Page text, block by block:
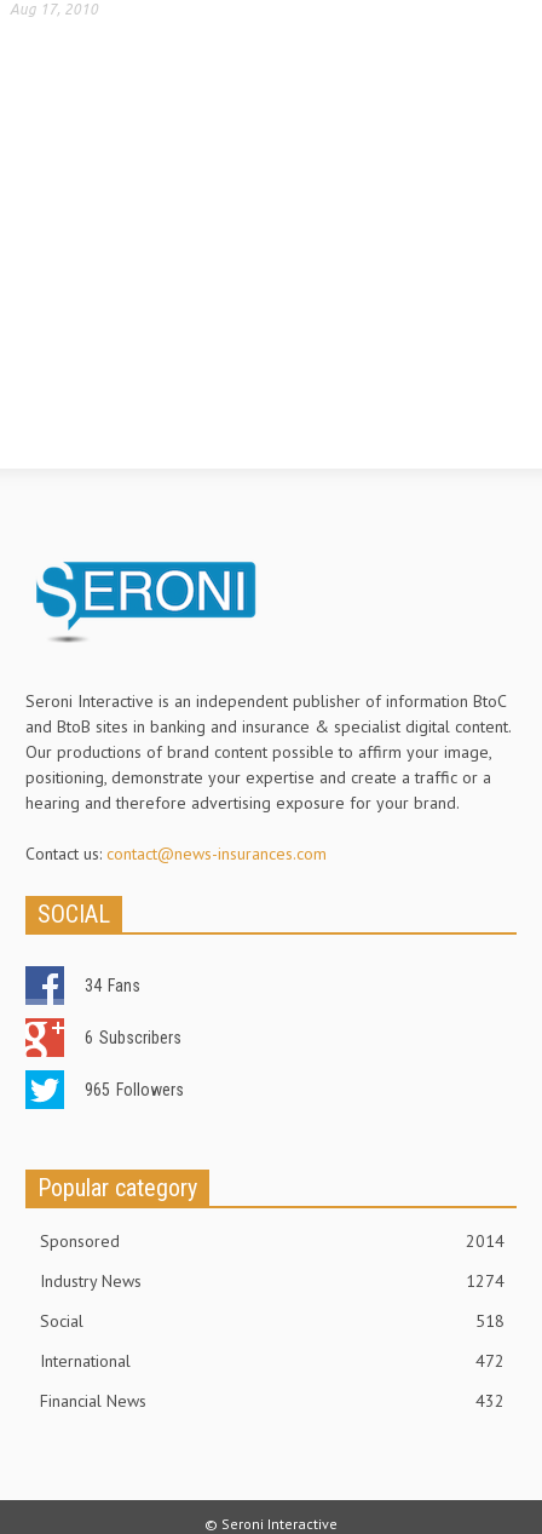
Aug 17, 2010
Seroni Interactive is an independent publisher of information BtoC
and BtoB sites in banking and insurance & specialist digital content.
Our productions of brand content possible to affirm your image,
positioning, demonstrate your expertise and create a traffic or a
hearing and therefore advertising exposure for your brand.
Contact us: contact@news-insurances.com
SOCIAL
34 Fans
6 Subscribers
965 Followers
Popular category
Sponsored
2014
Industry News
1274
Social
518
International
472
Financial News
432
© Seroni Interactive